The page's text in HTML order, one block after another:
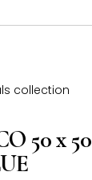
collection
50 x 50